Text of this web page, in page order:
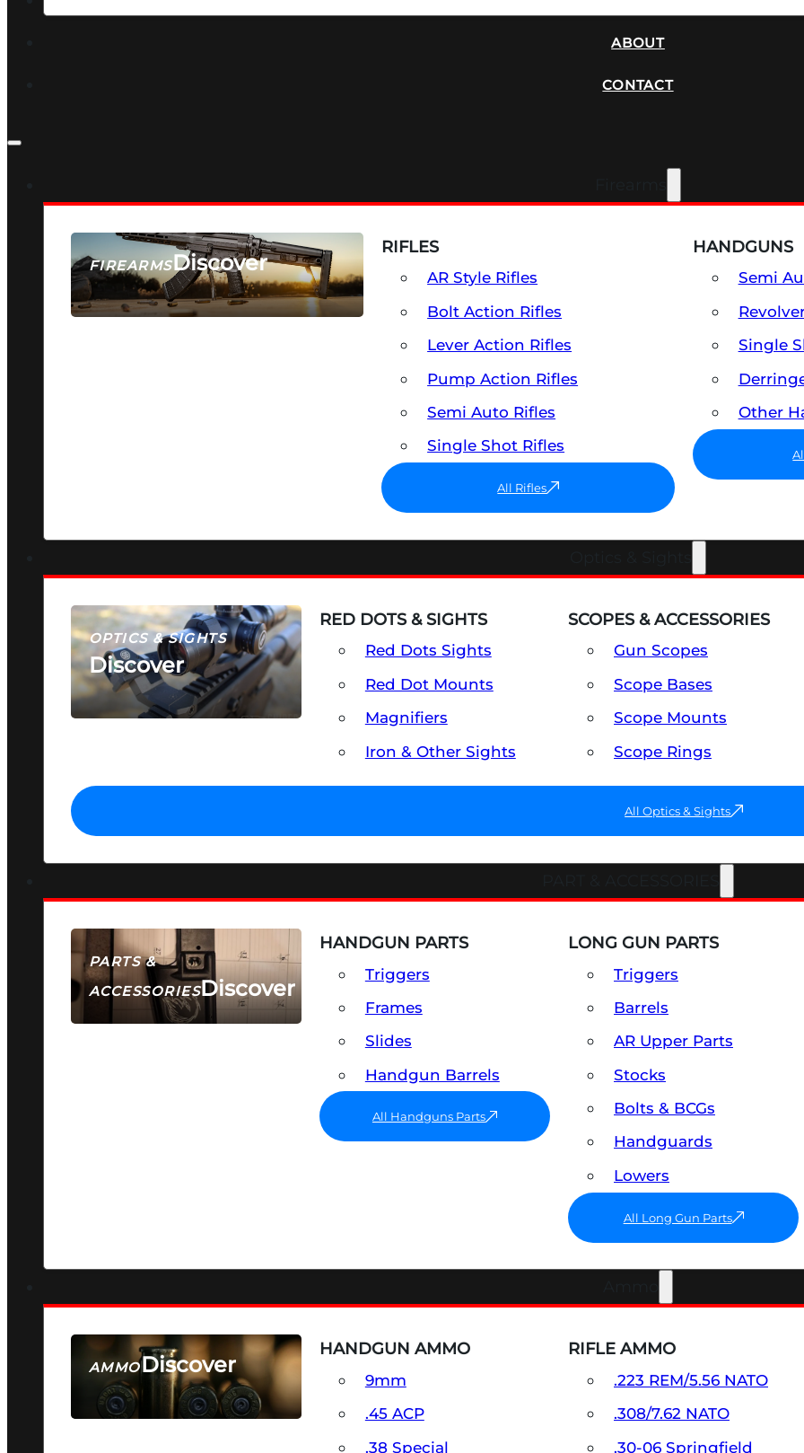
ABOUT
CONTACT
FIREARMSDiscover
SEE ALL FIREARMS
RIFLES
AR Style Rifles
Bolt Action Rifles
Lever Action Rifles
Pump Action Rifles
Semi Auto Rifles
Single Shot Rifles
All Rifles
HANDGUNS
Semi
Single
Other
OPTICS & SIGHTS
Discover
SEE ALL OPTICS & SIGHTS
RED DOTS & SIGHTS
Red Dots Sights
Red Dot Mounts
Magnifiers
Iron & Other Sights
SCOPES & ACCESSORIES
Gun Scopes
Scope Bases
Scope Mounts
Scope Rings
All Optics & Sights
PARTS &
ACCESSORIESDiscover
HANDGUN PARTS
Triggers
Frames
Slides
Handgun Barrels
All Handguns Parts
LONG GUN PARTS
Triggers
Barrels
AR Upper Parts
Stocks
Bolts & BCGs
Handguards
Lowers
All Long Gun Parts
AMMODiscover
SEE ALL AMMO
HANDGUN AMMO
9mm
.45 ACP
.38 Special
RIFLE AMMO
.223 REM/5.56 NATO
.308/7.62 NATO
.30-06 Springfield